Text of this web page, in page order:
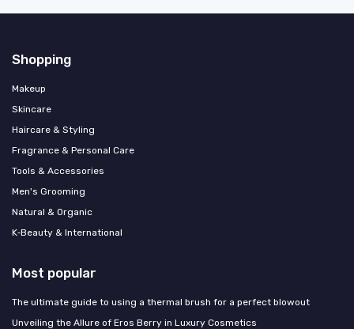
Shopping
Makeup
Skincare
Haircare & Styling
Fragrance & Personal Care
Tools & Accessories
Men's Grooming
Natural & Organic
K‑Beauty & International
Most popular
The ultimate guide to using a thermal brush for a perfect blowout
Unveiling the Allure of Eros Berry in Luxury Cosmetics